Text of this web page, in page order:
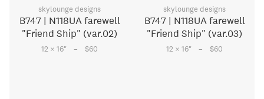
skylounge designs
B747 | N118UA farewell
"Friend Ship" (var.02)
12 × 16" – $60
skylounge designs
B747 | N118UA farewell
"Friend Ship" (var.03)
12 × 16" – $60